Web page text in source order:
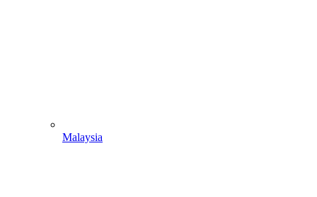
Malaysia